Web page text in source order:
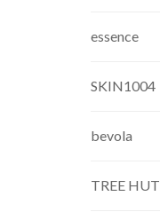
essence
SKIN1004
bevola
TREE HUT